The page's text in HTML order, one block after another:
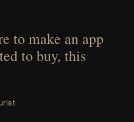
to make an app
to buy, this